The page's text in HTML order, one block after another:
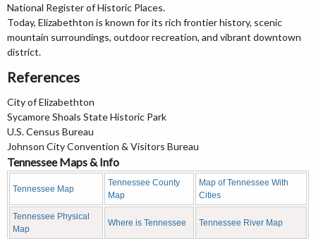
National Register of Historic Places.
Today, Elizabethton is known for its rich frontier history, scenic
mountain surroundings, outdoor recreation, and vibrant downtown
district.
References
City of Elizabethton
Sycamore Shoals State Historic Park
U.S. Census Bureau
Johnson City Convention & Visitors Bureau
Tennessee Maps & Info
Tennessee Map
Tennessee County
Map
Map of Tennessee With
Cities
Tennessee Physical
Map
Where is Tennessee Tennessee River Map